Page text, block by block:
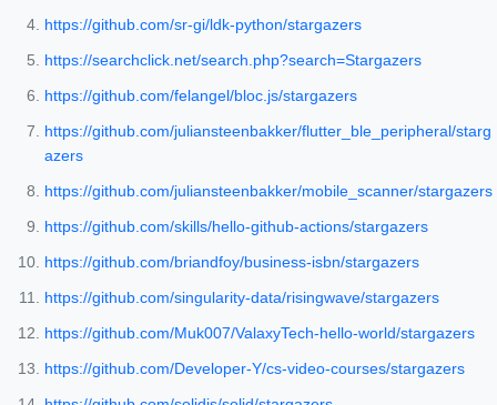
https://github.com/sr-gi/ldk-python/stargazers
https://searchclick.net/search.php?search=Stargazers
https://github.com/felangel/bloc.js/stargazers
https://github.com/juliansteenbakker/flutter_ble_peripheral/starg
azers
https://github.com/juliansteenbakker/mobile_scanner/stargazers
https://github.com/skills/hello-github-actions/stargazers
https://github.com/briandfoy/business-isbn/stargazers
https://github.com/singularity-data/risingwave/stargazers
https://github.com/Muk007/ValaxyTech-hello-world/stargazers
https://github.com/Developer-Y/cs-video-courses/stargazers